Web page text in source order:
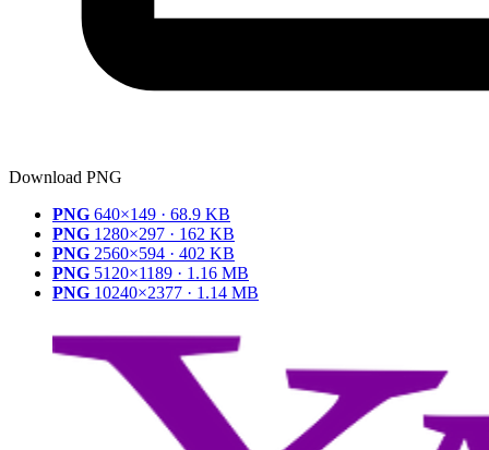
Download PNG
PNG 640×149 · 68.9 KB
PNG 1280×297 · 162 KB
PNG 2560×594 · 402 KB
PNG 5120×1189 · 1.16 MB
PNG 10240×2377 · 1.14 MB